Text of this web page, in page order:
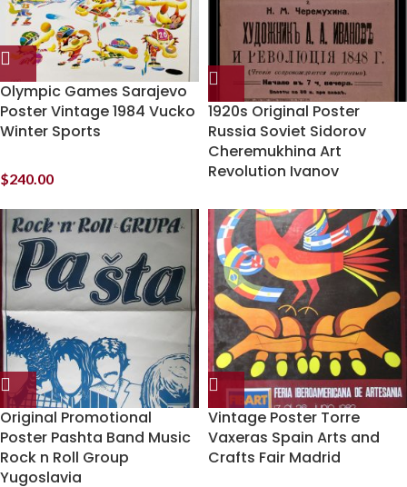
Olympic Games Sarajevo
Poster Vintage 1984 Vucko
Winter Sports
$240.00
1920s Original Poster
Russia Soviet Sidorov
Cheremukhina Art
Revolution Ivanov
Original Promotional
Poster Pashta Band Music
Rock n Roll Group
Yugoslavia
Vintage Poster Torre
Vaxeras Spain Arts and
Crafts Fair Madrid